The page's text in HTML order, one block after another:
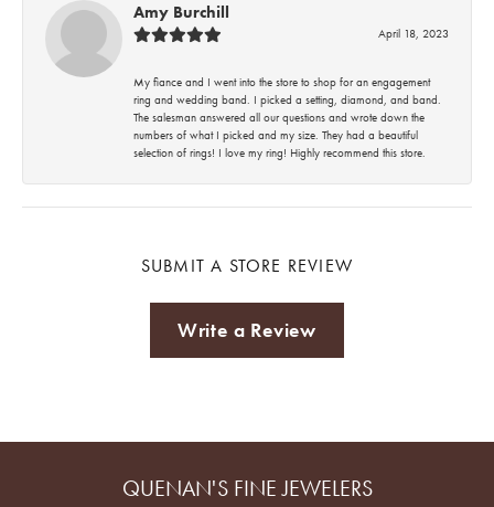
Amy Burchill
April 18, 2023
My fiance and I went into the store to shop for an engagement
ring and wedding band. I picked a setting, diamond, and band.
The salesman answered all our questions and wrote down the
numbers of what I picked and my size. They had a beautiful
selection of rings! I love my ring! Highly recommend this store.
SUBMIT A STORE REVIEW
Write a Review
QUENAN'S FINE JEWELERS